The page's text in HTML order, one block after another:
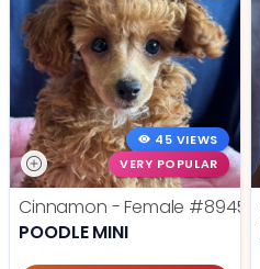
45 VIEWS
VERY POPULAR
Cinnamon - Female #8945
POODLE MINI